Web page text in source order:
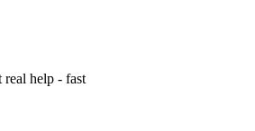
real help - fast